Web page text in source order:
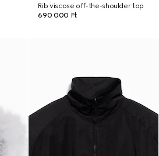
Rib viscose off-the-shoulder top
690 000 Ft